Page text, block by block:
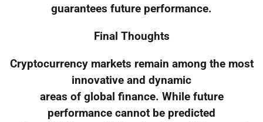
guarantees future performance.
Final Thoughts
Cryptocurrency markets remain among the most
innovative and dynamic
areas of global finance. While future
performance cannot be predicted